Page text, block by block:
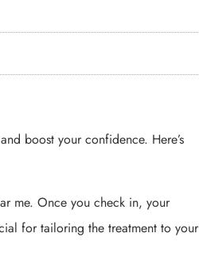
boost your confidence. Here’s
me. Once you check in, your
for tailoring the treatment to your